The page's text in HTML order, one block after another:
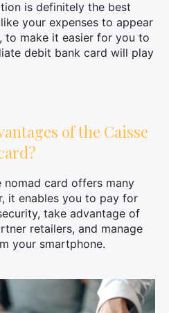
is definitely the best
your expenses to appear
to make it easier for you to
debit bank card will play
of the Caisse
nomad card offers many
it enables you to pay for
take advantage of
retailers, and manage
your smartphone.